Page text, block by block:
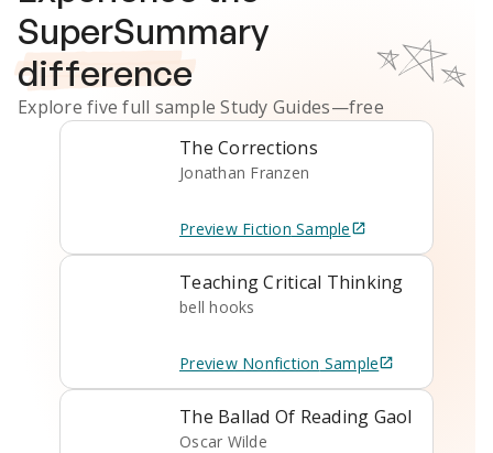
SuperSummary
difference
Explore five full sampleStudy Guides—free
The Corrections
Jonathan Franzen
Preview Fiction Sample
Teaching Critical Thinking
bell hooks
Preview Nonfiction Sample
The Ballad Of Reading Gaol
Oscar Wilde